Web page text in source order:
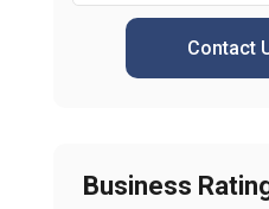
Contact
Business